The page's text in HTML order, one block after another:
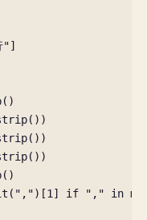
"]
()
())
())
())
()
( ",")[1] if "," in